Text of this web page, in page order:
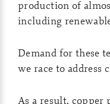
production of
including
Demand for these
we race to address
As a result, copper